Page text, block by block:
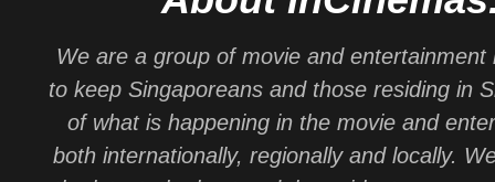
We are a group of movie and entertainment
to keep Singaporeans and those residing in
of what is happening in the movie and
both internationally, regionally and locally.